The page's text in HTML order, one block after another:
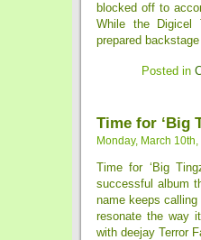
blocked off to
While the Digicel
prepared
Posted in
Time for ‘Big
Monday, March
Time for ‘Big
successful album
name keeps
resonate the way
with deejay Terror